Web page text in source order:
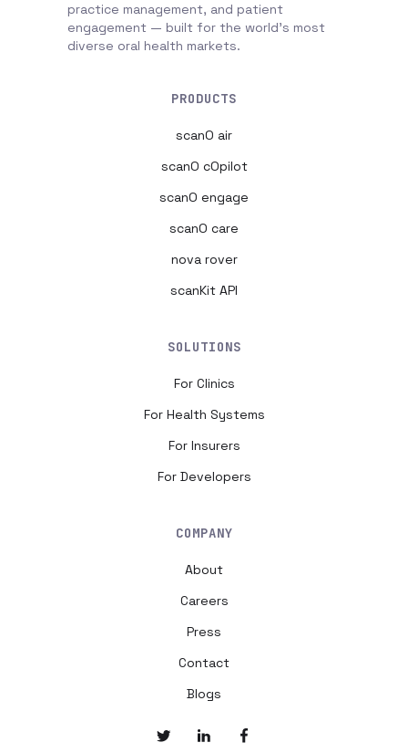
practice management, and patient
engagement — built for the world's most
diverse oral health markets.
PRODUCTS
scanO air
scanO cOpilot
scanO engage
scanO care
nova rover
scanKit API
SOLUTIONS
For Clinics
For Health Systems
For Insurers
For Developers
COMPANY
About
Careers
Press
Contact
Blogs